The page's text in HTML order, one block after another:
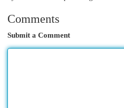
Comments
Submit a Comment